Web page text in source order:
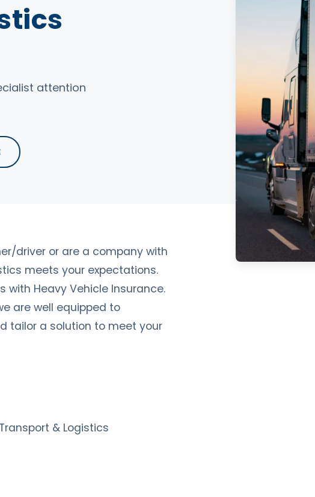
attention
driver or are a company with
meets your expectations.
with Heavy Vehicle Insurance.
are well equipped to
tailor a solution to meet your
& Logistics